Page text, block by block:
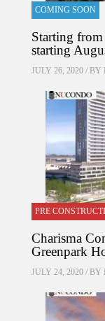
COMING SOON
Starting
starting
JULY 26, 2020 / BY
PRE
Charisma
Greenpark
JULY 24, 2020 / BY